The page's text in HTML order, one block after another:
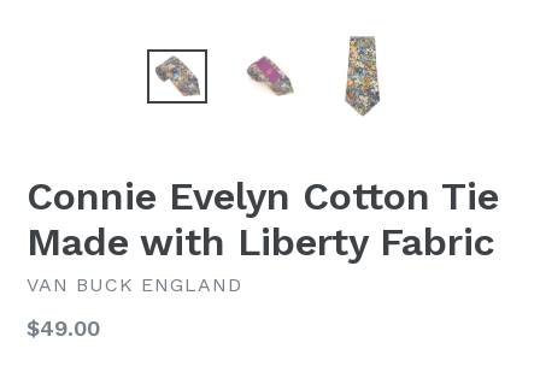
Connie Evelyn Cotton Tie
Made with Liberty Fabric
VAN BUCK ENGLAND
Regular
$49.00